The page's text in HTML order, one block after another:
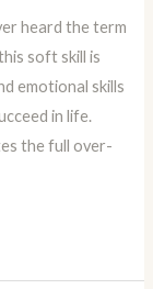
heard the term
soft skill is
emotional skills
in life.
the full over-